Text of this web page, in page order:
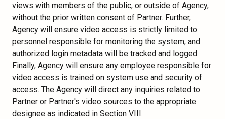
views with members of the public, or outside of Agency,
without the prior written consent of Partner. Further,
Agency will ensure video access is strictly limited to
personnel responsible for monitoring the system, and
authorized login metadata will be tracked and logged.
Finally, Agency will ensure any employee responsible for
video access is trained on system use and security of
access. The Agency will direct any inquiries related to
Partner or Partner's video sources to the appropriate
designee as indicated in Section VIII.